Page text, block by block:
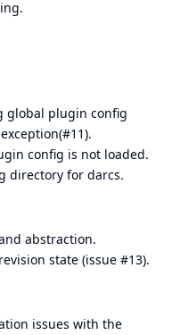
global plugin config
config is not loaded.
directory for darcs.
abstraction.
state (issue #13).
issues with the